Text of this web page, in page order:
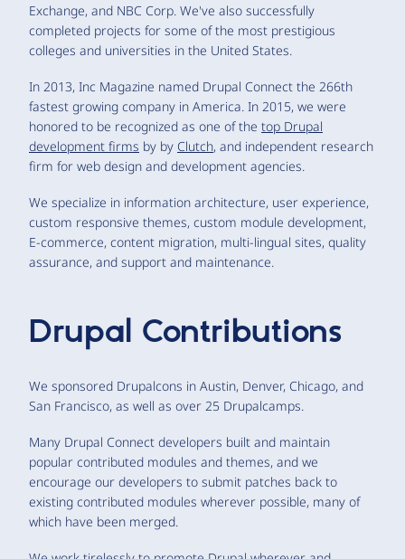
Exchange, and NBC Corp. We've also successfully
completed projects for some of the most prestigious
colleges and universities in the United States.
In 2013, Inc Magazine named Drupal Connect the 266th
fastest growing company in America. In 2015, we were
honored to be recognized as one of the top Drupal
development firms by by Clutch, and independent research
firm for web design and development agencies.
We specialize in information architecture, user experience,
custom responsive themes, custom module development,
E-commerce, content migration, multi-lingual sites, quality
assurance, and support and maintenance.
Drupal Contributions
We sponsored Drupalcons in Austin, Denver, Chicago, and
San Francisco, as well as over 25 Drupalcamps.
Many Drupal Connect developers built and maintain
popular contributed modules and themes, and we
encourage our developers to submit patches back to
existing contributed modules wherever possible, many of
which have been merged.